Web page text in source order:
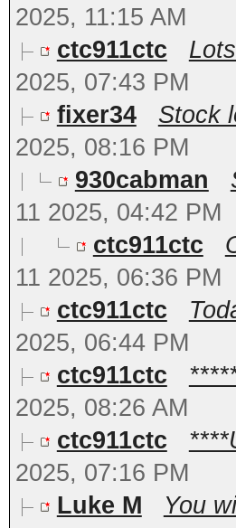
2025, 11:15 AM
ctc911ctc
2025, 07:43 PM
fixer34
Stock
2025, 08:16 PM
930cabman
11 2025, 04:42 PM
ctc911ctc
11 2025, 06:36 PM
ctc911ctc
2025, 06:44 PM
ctc911ctc
2025, 08:26 AM
ctc911ctc
2025, 07:16 PM
Luke M
You